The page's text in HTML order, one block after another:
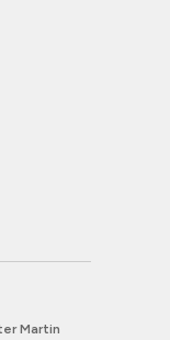
Martin